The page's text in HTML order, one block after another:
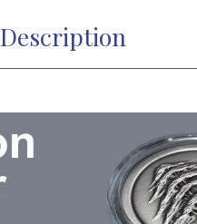
Description